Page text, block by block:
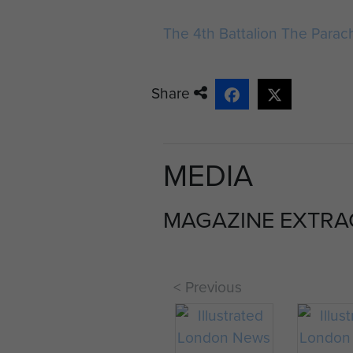
10th Parachute
Commanding
Officer: Lieut –
Year: September 1...
The 4th Battalion The
Share
MEDIA
MAGAZINE
< Previous